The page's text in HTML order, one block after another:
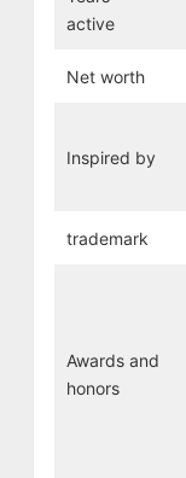
active
Net worth
Inspired by
trademark
Awards and
honors